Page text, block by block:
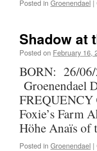
Posted in Groenendael |
Shadow at
Posted on February 16,
BORN: 26/
Groenendael
Foxie’s Farm
Höhe Anaïs of
Posted in Groenendael |